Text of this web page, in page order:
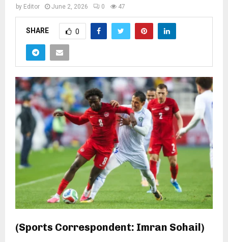
by Editor June 2, 2026 0 47
SHARE 0
(Sports Correspondent: Imran Sohail)